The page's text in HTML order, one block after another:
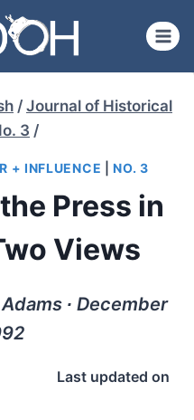
/ Journal of Historical
3 /
+ INFLUENCE |NO. 3
Press in
Views
∙ December
Last updated on